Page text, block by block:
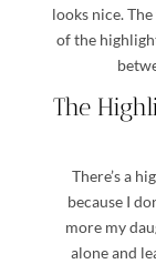
looks nice.
of the
The
There’s a
because I
more my
alone and